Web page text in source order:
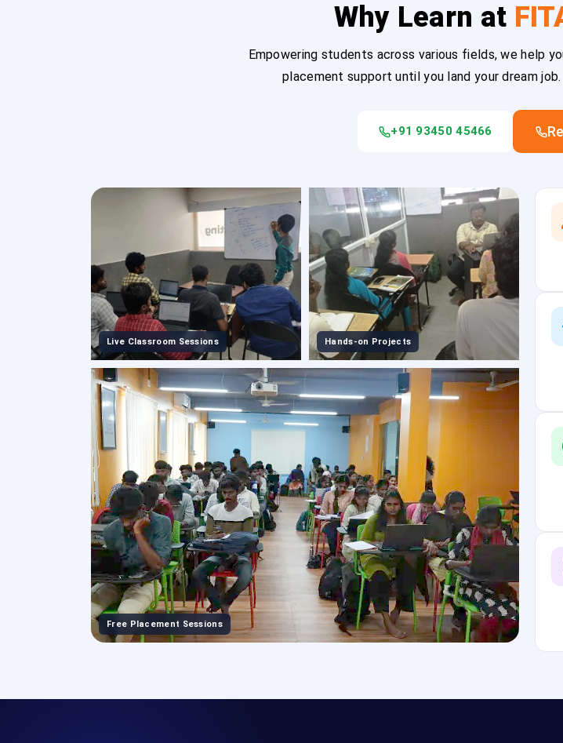
Why Learn at
Empowering students across various fields, we help
placement support until you land your dream
+91 93450 45466
Live Classroom Sessions Hands-on Projects
Free Placement Sessions